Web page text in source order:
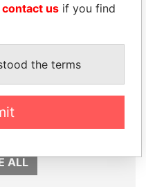
CY LEUNG
Former Chief Executive
ALL
contact us if you find
the terms